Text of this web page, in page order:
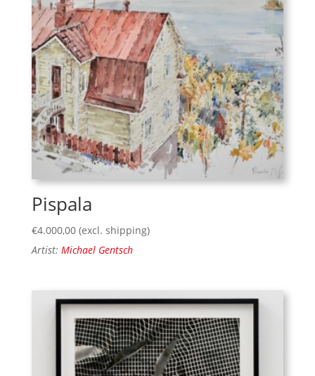
Pispala
€4.000,00 (excl. shipping)
Artist: Michael Gentsch